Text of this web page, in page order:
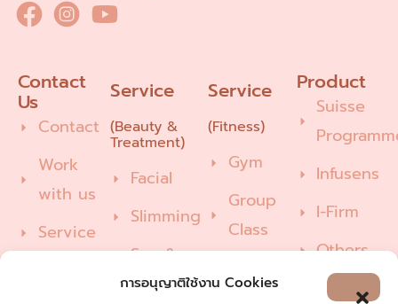
การอนุญาติใช้งาน Cookies
Contact
Us
Contact
Work
with us
Service
Recommend/Feedback
Service
(Beauty &
Treatment)
Facial
Slimming
Spa &
Wellness
Service
(Fitness)
Gym
Group
Class
Product
Suisse
Infusens
I-Firm
Others